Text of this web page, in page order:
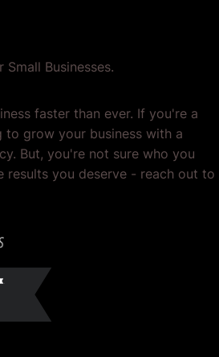
Businesses.
faster than ever. If you're a
to grow your business with a
But, you're not sure who you
results you deserve - reach out to